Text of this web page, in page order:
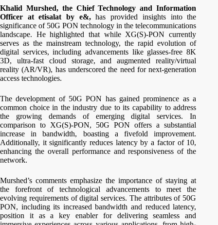
Khalid Murshed, the Chief Technology and Information
Officer at etisalat by e&,has provided insights into the
significance of 50G PON technology in the telecommunications
landscape. He highlighted that while XG(S)-PON currently
serves as the mainstream technology, the rapid evolution of
digital services, including advancements like glasses-free 8K
3D, ultra-fast cloud storage, and augmented reality/virtual
reality (AR/VR), has underscored the need for next-generation
access technologies.
The development of 50G PON has gained prominence as a
common choice in the industry due to its capability to address
the growing demands of emerging digital services. In
comparison to XG(S)-PON, 50G PON offers a substantial
increase in bandwidth, boasting a fivefold improvement.
Additionally, it significantly reduces latency by a factor of 10,
enhancing the overall performance and responsiveness of the
network.
Murshed’s comments emphasize the importance of staying at
the forefront of technological advancements to meet the
evolving requirements of digital services. The attributes of 50G
PON, including its increased bandwidth and reduced latency,
position it as a key enabler for delivering seamless and